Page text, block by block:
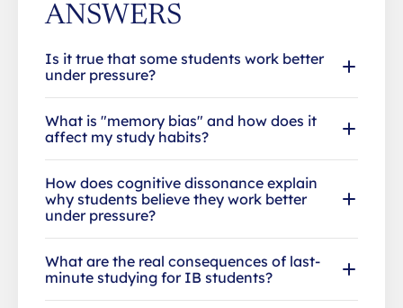
ANSWERS
Is it true that some students work better
under pressure?
What is "memory bias" and how does it
affect my study habits?
How does cognitive dissonance explain
why students believe they work better
under pressure?
What are the real consequences of last-
minute studying for IB students?